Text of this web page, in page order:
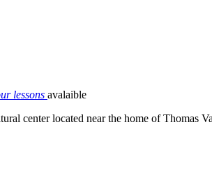
lessons avalaible
center located near the home of Thomas